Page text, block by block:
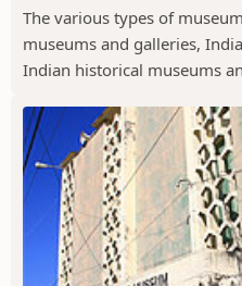
The various types of
museums and galleries,
Indian historical museums